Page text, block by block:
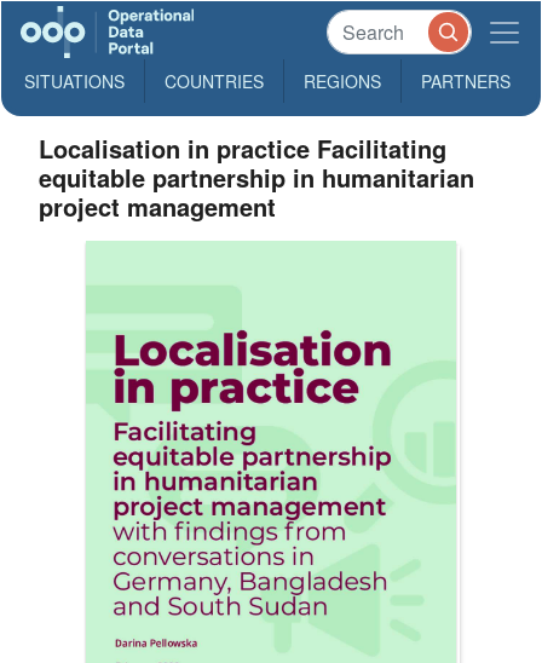
SITUATIONS COUNTRIES REGIONS PARTNERS
Localisation in practice Facilitating
equitable partnership in humanitarian
project management